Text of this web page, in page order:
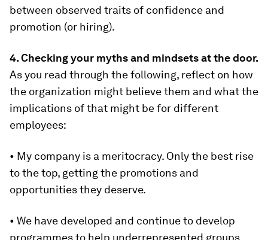
between observed traits of confidence and
promotion (or hiring).
4. Checking your myths and mindsets at the door.
As you read through the following, reflect on how
the organization might believe them and what the
implications of that might be for different
employees:
• My company is a meritocracy. Only the best rise
to the top, getting the promotions and
opportunities they deserve.
• We have developed and continue to develop
programmes to help underrepresented groups